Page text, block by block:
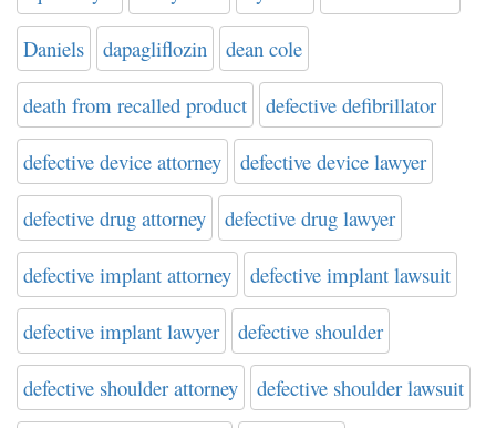
Daniels dapagliflozin dean cole
death from recalled product defective defibrillator
defective device attorney defective device lawyer
defective drug attorney defective drug lawyer
defective implant attorney defective implant lawsuit
defective implant lawyer defective shoulder
defective shoulder attorney defective shoulder lawsuit